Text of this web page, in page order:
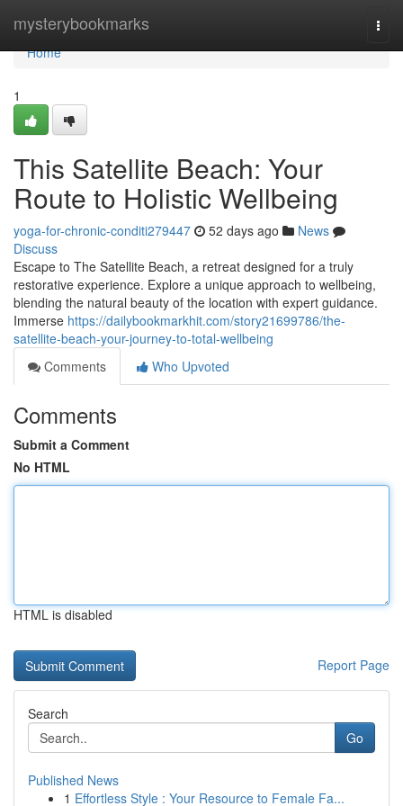
mysterybookmarks
Home
Home
1
This Satellite Beach: Your
Route to Holistic Wellbeing
yoga-for-chronic-conditi279447 52 days ago
News
Discuss
Escape to The Satellite Beach, a retreat designed for a truly
restorative experience. Explore a unique approach to wellbeing,
blending the natural beauty of the location with expert guidance.
Immerse https://dailybookmarkhit.com/story21699786/the-
satellite-beach-your-journey-to-total-wellbeing
Comments
Who Upvoted
Comments
Submit a Comment
No HTML
HTML is disabled
Report Page
Search
Go
Published News
1 Effortless Style : Your Resource to Female Fa...